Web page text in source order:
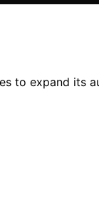
to expand its